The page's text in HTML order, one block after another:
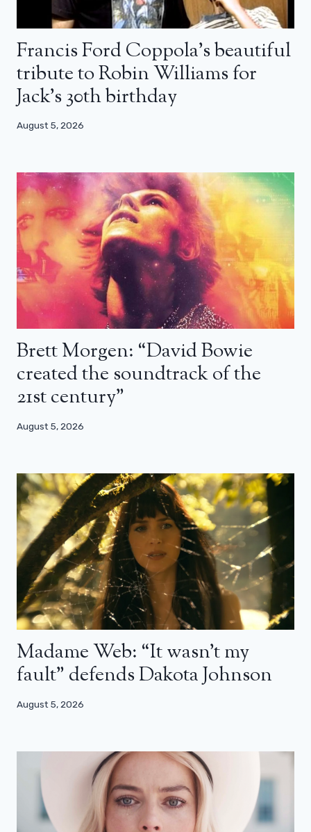
Francis Ford Coppola’s beautiful
tribute to Robin Williams for
Jack’s 30th birthday
August 5, 2026
Brett Morgen: “David Bowie
created the soundtrack of the
21st century”
August 5, 2026
Madame Web: “It wasn’t my
fault” defends Dakota Johnson
August 5, 2026